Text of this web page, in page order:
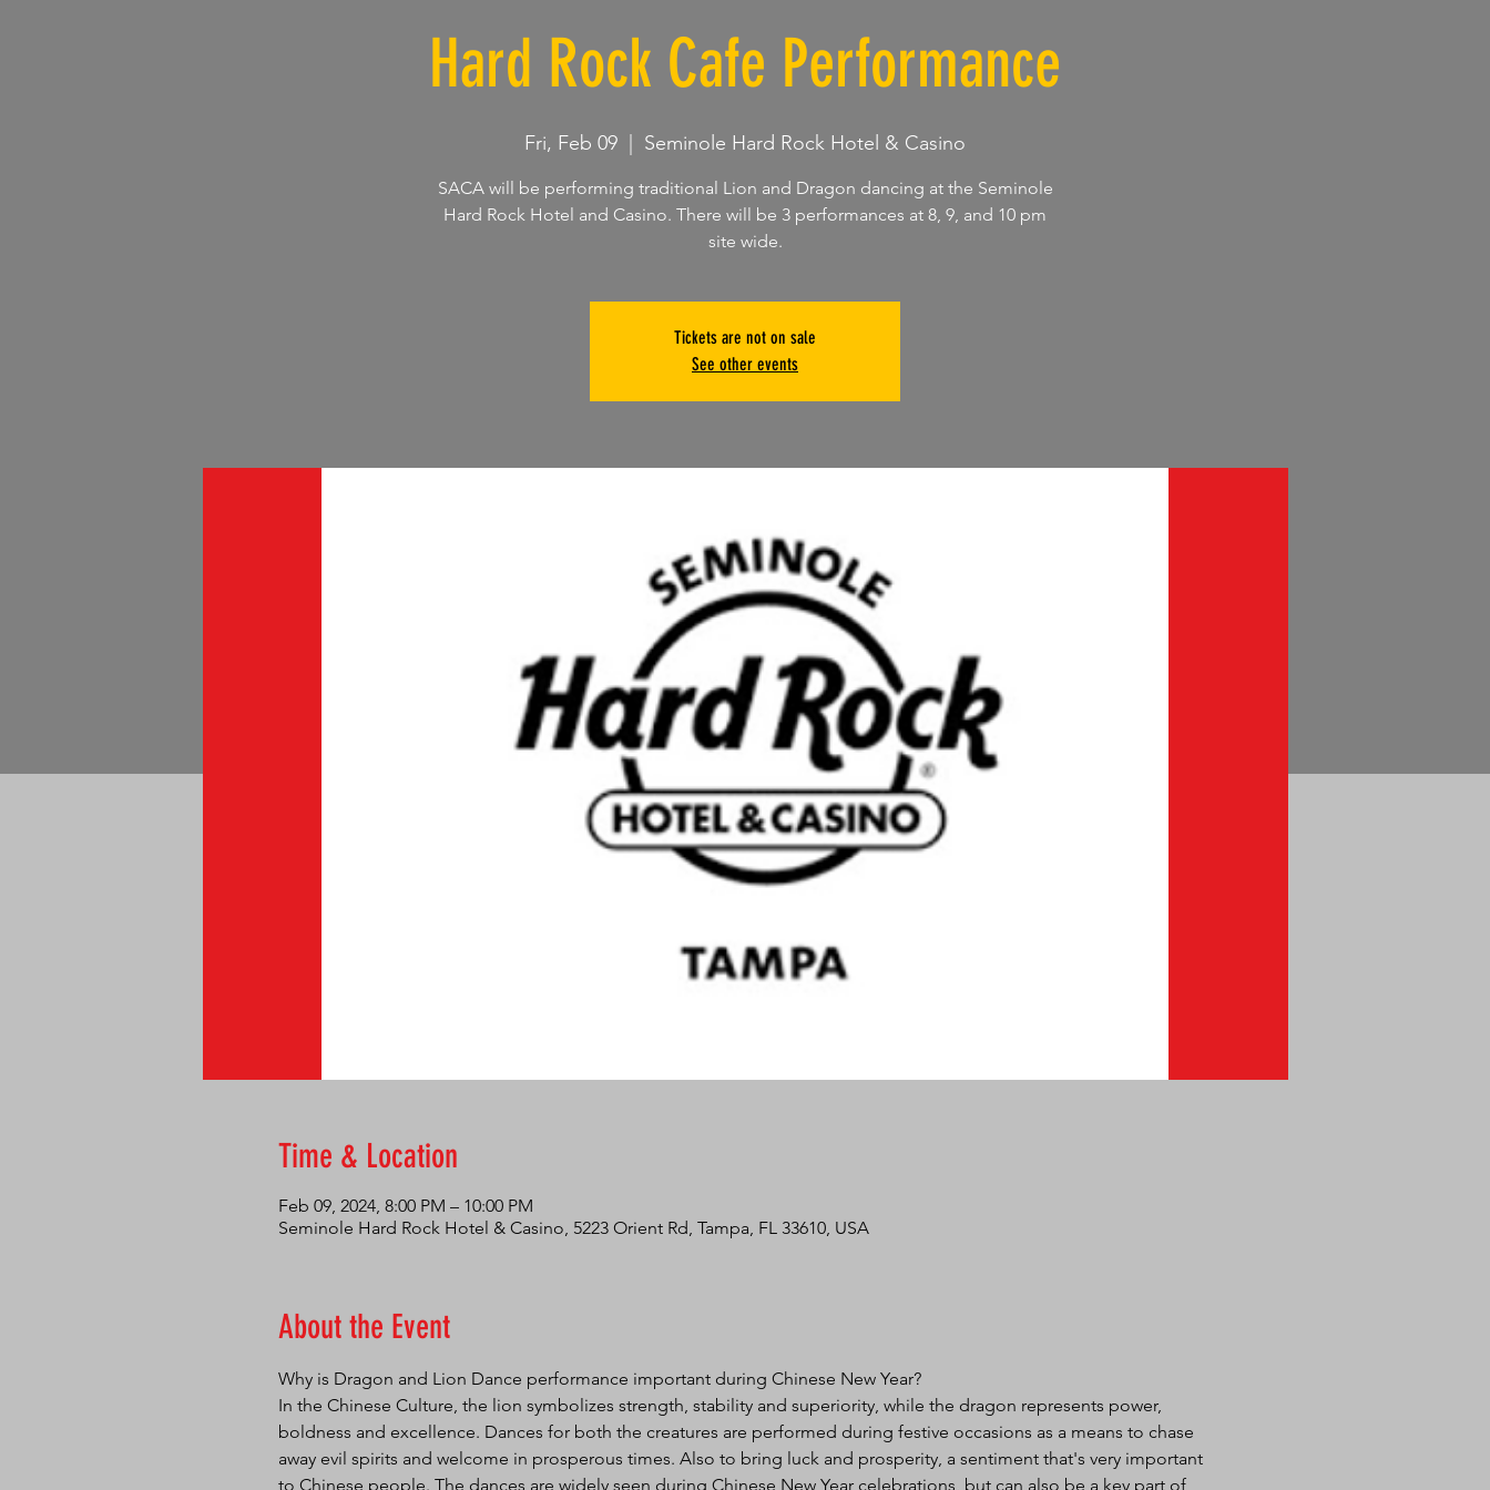
Hard Rock Cafe Performance
Fri, Feb 09 Seminole Hard Rock Hotel & Casino
SACA will be performing traditional Lion and Dragon dancing at the Seminole
Hard Rock Hotel and Casino. There will be 3 performances at 8, 9, and 10 pm
site wide.
Tickets are not on sale
See other events
Time & Location
Feb 09, 2024, 8:00 PM – 10:00 PM
Seminole Hard Rock Hotel & Casino, 5223 Orient Rd, Tampa, FL 33610, USA
About the Event
Why is Dragon and Lion Dance performance important during Chinese New Year?
In the Chinese Culture, the lion symbolizes strength, stability and superiority, while the dragon represents power,
boldness and excellence. Dances for both the creatures are performed during festive occasions as a means to chase
away evil spirits and welcome in prosperous times. Also to bring luck and prosperity, a sentiment that's very important
to Chinese people. The dances are widely seen during Chinese New Year celebrations, but can also be a key part of